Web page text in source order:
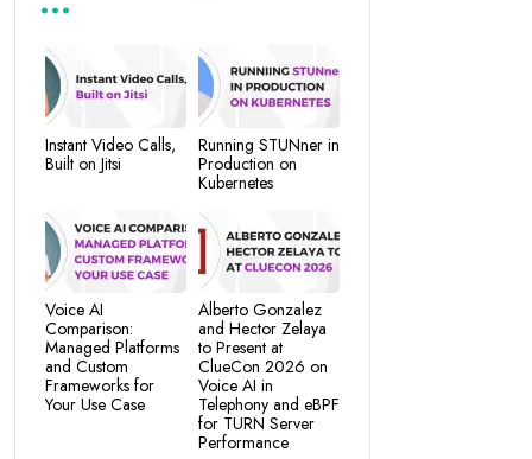
Instant Video Calls,
Built on Jitsi
Running STUNner in
Production on
Kubernetes
Voice AI
Comparison:
Managed Platforms
and Custom
Frameworks for
Your Use Case
Alberto Gonzalez
and Hector Zelaya
to Present at
ClueCon 2026 on
Voice AI in
Telephony and eBPF
for TURN Server
Performance